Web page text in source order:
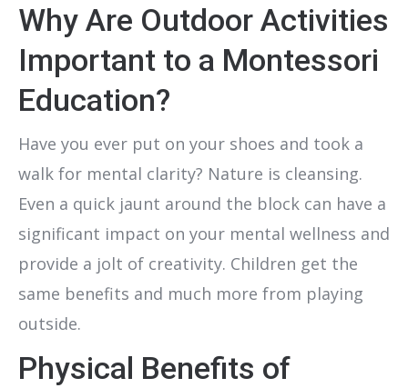
Why Are Outdoor Activities
Important to a Montessori
Education?
Have you ever put on your shoes and took a
walk for mental clarity? Nature is cleansing.
Even a quick jaunt around the block can have a
significant impact on your mental wellness and
provide a jolt of creativity. Children get the
same benefits and much more from playing
outside.
Physical Benefits of